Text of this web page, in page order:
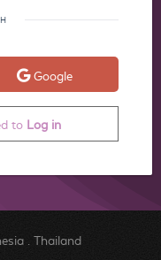
Google
to Log in
. Thailand